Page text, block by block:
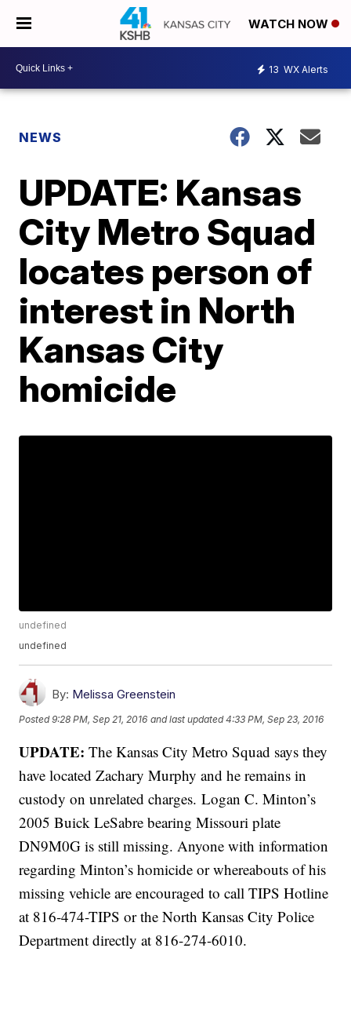
WATCH NOW
13 WX Alerts
NEWS
UPDATE: Kansas
City Metro Squad
locates person of
interest in North
Kansas City
homicide
undefined
undefined
By: Melissa Greenstein
Posted9:28 PM, Sep 21, 2016 and last updated 4:33 PM, Sep 23, 2016
UPDATE:The Kansas City Metro Squad says they
have located Zachary Murphy and he remains in
custody on unrelated charges. Logan C. Minton’s
2005 Buick LeSabre bearing Missouri plate
DN9M0G is still missing. Anyone with information
regarding Minton’s homicide or whereabouts of his
missing vehicle are encouraged to call TIPS Hotline
at 816-474-TIPS or the North Kansas City Police
Department directly at 816-274-6010.